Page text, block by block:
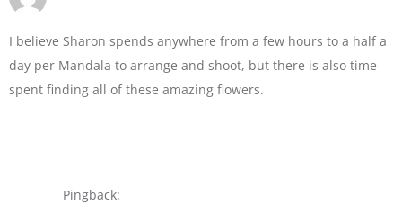
I believe Sharon spends anywhere from a few hours to a half a
day per Mandala to arrange and shoot, but there is also time
spent finding all of these amazing flowers.
Pingback: